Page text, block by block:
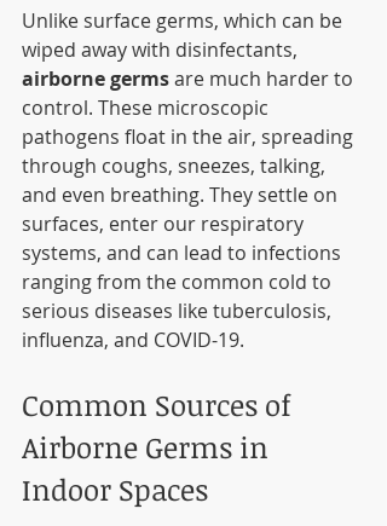
Unlike surface germs, which can be
wiped away with disinfectants,
airborne germs are much harder to
control. These microscopic
pathogens float in the air, spreading
through coughs, sneezes, talking,
and even breathing. They settle on
surfaces, enter our respiratory
systems, and can lead to infections
ranging from the common cold to
serious diseases like tuberculosis,
influenza, and COVID-19.
Common Sources of
Airborne Germs in
Indoor Spaces